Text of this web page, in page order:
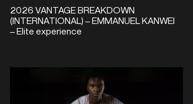
2026 VANTAGE BREAKDOWN
(INTERNATIONAL) – EMMANUEL KANWEI
– Elite experience